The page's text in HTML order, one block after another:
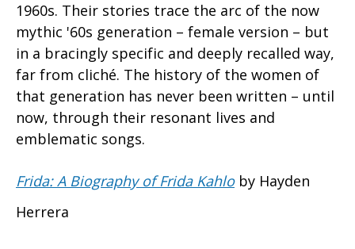
1960s. Their stories trace the arc of the now
mythic '60s generation – female version – but
in a bracingly specific and deeply recalled way,
far from cliché. The history of the women of
that generation has never been written – until
now, through their resonant lives and
emblematic songs.
Frida: A Biography of Frida Kahloby Hayden
Herrera